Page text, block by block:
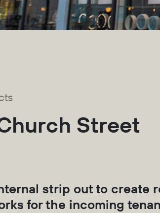
Street
strip out to create
for the incoming